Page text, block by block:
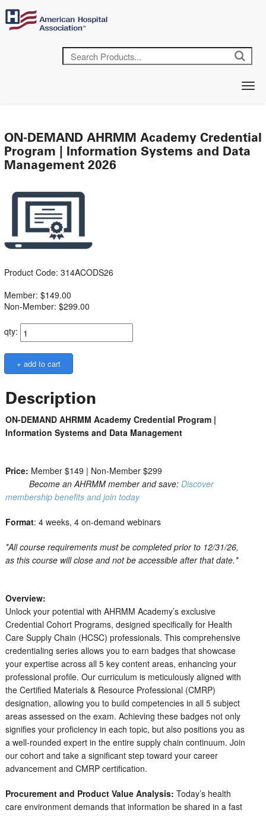
ON-DEMAND AHRMM Academy Credential
Program | Information Systems and Data
Management 2026
Product Code: 314ACODS26
Member: $149.00
Non-Member: $299.00
qty:
Description
ON-DEMAND AHRMM Academy Credential Program |
Information Systems and Data Management
Price: Member $149 | Non-Member $299
Become an AHRMM member and save: Discover
membership benefits and join today
Format: 4 weeks, 4 on-demand webinars
*All course requirements must be completed prior to 12/31/26,
as this course will close and not be accessible after that date.*
Overview:
Unlock your potential with AHRMM Academy’s exclusive
Credential Cohort Programs, designed specifically for Health
Care Supply Chain (HCSC) professionals. This comprehensive
credentialing series allows you to earn badges that showcase
your expertise across all 5 key content areas, enhancing your
professional profile. Our curriculum is meticulously aligned with
the Certified Materials & Resource Professional (CMRP)
designation, allowing you to build competencies in all 5 subject
areas assessed on the exam. Achieving these badges not only
signifies your proficiency in each topic, but also positions you as
a well-rounded expert in the entire supply chain continuum. Join
our cohort and take a significant step toward your career
advancement and CMRP certification.
Procurement and Product Value Analysis: Today’s health
care environment demands that information be shared in a fast